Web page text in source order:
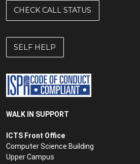
CHECK CALL STATUS
SELF HELP
WALK IN SUPPORT
ICTS Front Office
Computer Science Building
Upper Campus